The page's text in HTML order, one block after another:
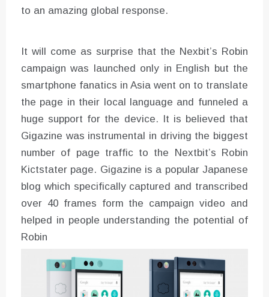
to an amazing global response.
It will come as surprise that the Nexbit’s Robin
campaign was launched only in English but the
smartphone fanatics in Asia went on to translate
the page in their local language and funneled a
huge support for the device. It is believed that
Gigazine was instrumental in driving the biggest
number of page traffic to the Nextbit’s Robin
Kictstater page. Gigazine is a popular Japanese
blog which specifically captured and transcribed
over 40 frames form the campaign video and
helped in people understanding the potential of
Robin